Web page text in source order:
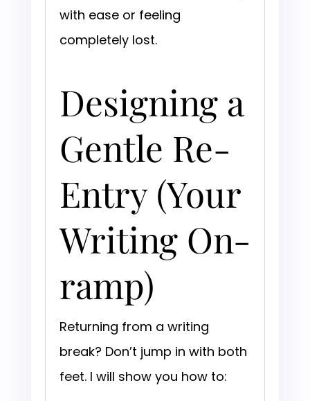
with ease or feeling
completely lost.
Designing a
Gentle Re-
Entry (Your
Writing On-
ramp)
Returning from a writing
break? Don’t jump in with both
feet. I will show you how to: